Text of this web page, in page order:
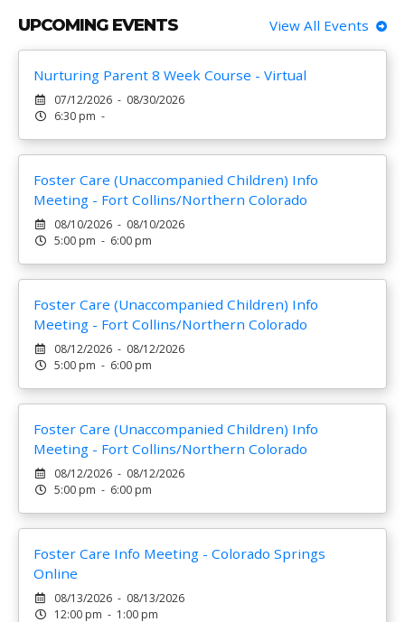
UPCOMING EVENTS View All Events
Nurturing Parent 8 Week Course - Virtual
07/12/2026 - 08/30/2026
6:30 pm -
Foster Care (Unaccompanied Children) Info
Meeting - Fort Collins/Northern Colorado
08/10/2026 - 08/10/2026
5:00 pm - 6:00 pm
Foster Care (Unaccompanied Children) Info
Meeting - Fort Collins/Northern Colorado
08/12/2026 - 08/12/2026
5:00 pm - 6:00 pm
Foster Care (Unaccompanied Children) Info
Meeting - Fort Collins/Northern Colorado
08/12/2026 - 08/12/2026
5:00 pm - 6:00 pm
Foster Care Info Meeting - Colorado Springs
Online
08/13/2026 - 08/13/2026
12:00 pm - 1:00 pm